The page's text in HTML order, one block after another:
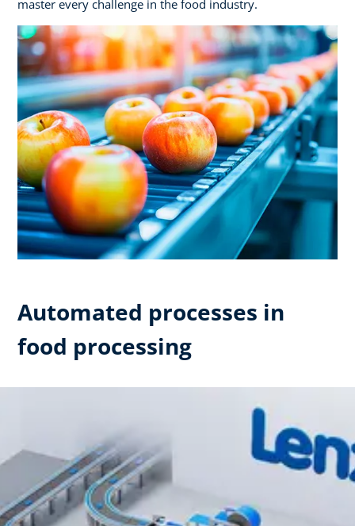
master every challenge in the food industry.
Automated processes in
food processing